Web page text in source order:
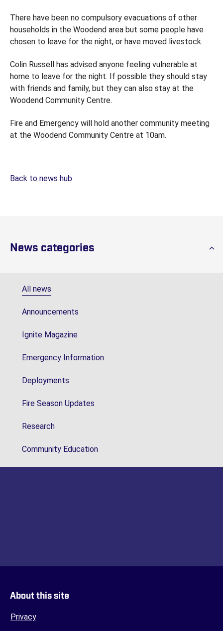
There have been no compulsory evacuations of other
households in the Woodend area but some people have
chosen to leave for the night, or have moved livestock.
Colin Russell has advised anyone feeling vulnerable at
home to leave for the night. If possible they should stay
with friends and family, but they can also stay at the
Woodend Community Centre.
Fire and Emergency will hold another community meeting
at the Woodend Community Centre at 10am.
Back to news hub
News categories
All news
Announcements
Ignite Magazine
Emergency Information
Deployments
Fire Season Updates
Research
Community Education
About this site
Privacy